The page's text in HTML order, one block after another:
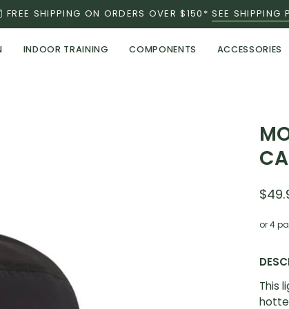
FREE SHIPPING ON ORDERS OVER $150*SEE SHIPPING
INDOOR TRAINING COMPONENTS ACCESSORIES
lightbox
or 4
This